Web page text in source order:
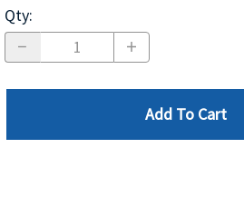
Qty:
Add To Cart